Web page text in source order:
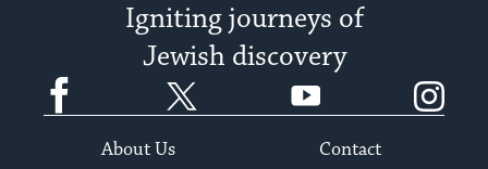
Igniting journeys of
Jewish discovery
Facebook YouTube
About Us
Contact